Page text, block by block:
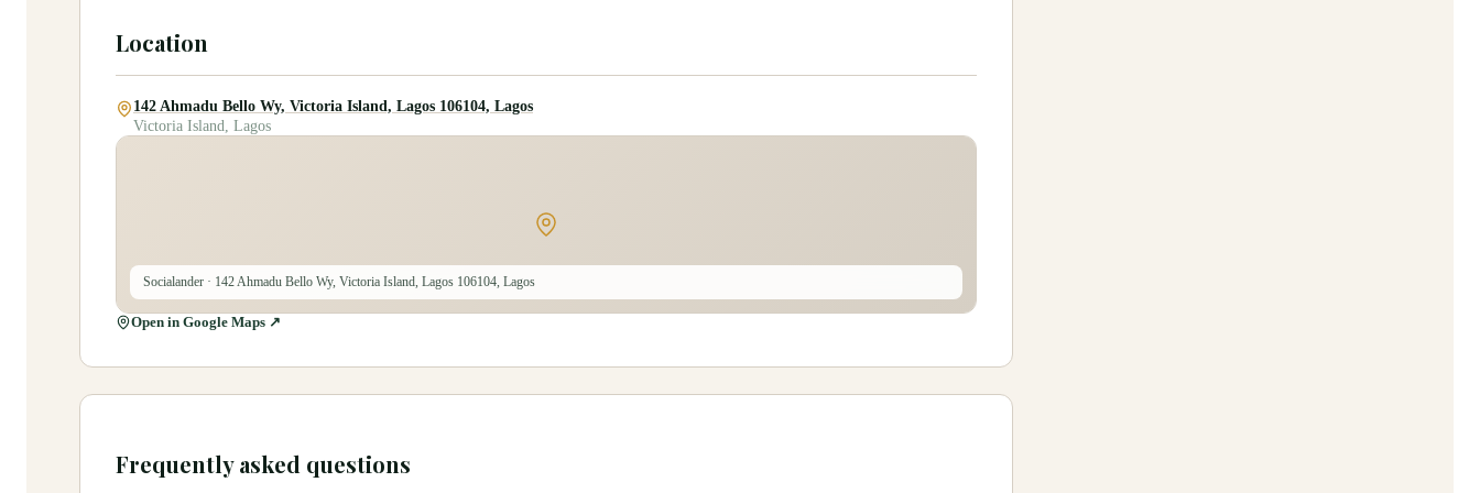
Location
142 Ahmadu Bello Wy, Victoria Island, Lagos 106104, Lagos
Victoria Island, Lagos
Socialander · 142 Ahmadu Bello Wy, Victoria Island, Lagos 106104, Lagos
Open in Google Maps ↗
Frequently asked questions